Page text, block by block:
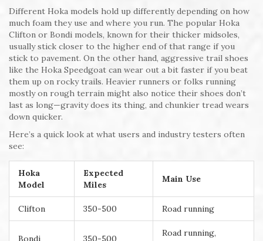
Different Hoka models hold up differently depending on how
much foam they use and where you run. The popular Hoka
Clifton or Bondi models, known for their thicker midsoles,
usually stick closer to the higher end of that range if you
stick to pavement. On the other hand, aggressive trail shoes
like the Hoka Speedgoat can wear out a bit faster if you beat
them up on rocky trails. Heavier runners or folks running
mostly on rough terrain might also notice their shoes don’t
last as long—gravity does its thing, and chunkier tread wears
down quicker.
Here’s a quick look at what users and industry testers often
see:
Hoka
Model
Expected
Miles
Main Use
Clifton 350-500 Road running
Bondi 350-500
Road running,